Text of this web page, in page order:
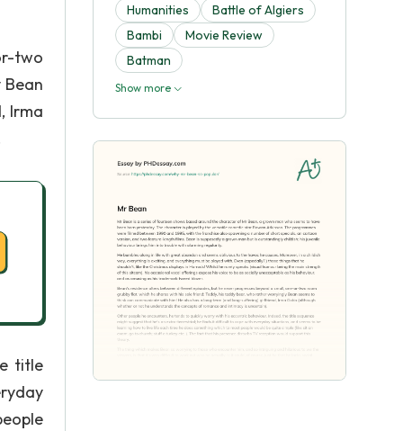
two
Irma
title
Humanities
Battle of Algiers
Bambi
Movie Review
Batman
Show more